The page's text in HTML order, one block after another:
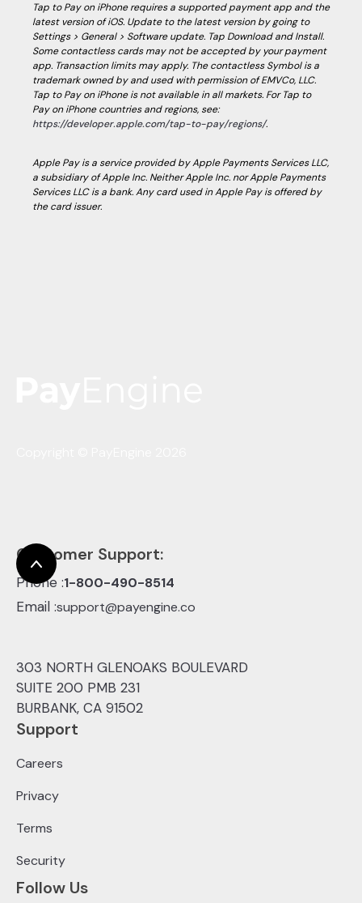
Tap to Pay on iPhone requires a supported payment app and the
latest version of iOS. Update to the latest version by going to
Settings > General > Software update. Tap Download and Install.
Some contactless cards may not be accepted by your payment
app. Transaction limits may apply. The contactless Symbol is a
trademark owned by and used with permission of EMVCo, LLC.
Tap to Pay on iPhone is not available in all markets. For Tap to
Pay on iPhone countries and regions, see:
https://developer.apple.com/tap-to-pay/regions/.
Apple Pay is a service provided by Apple Payments Services LLC,
a subsidiary of Apple Inc. Neither Apple Inc. nor Apple Payments
Services LLC is a bank. Any card used in Apple Pay is offered by
the card issuer.
Customer Support:
Phone :1-800-490-8514
Email :support@payengine.co
303 NORTH GLENOAKS BOULEVARD
SUITE 200 PMB 231
BURBANK, CA 91502
Support
Careers
Privacy
Terms
Security
Follow Us